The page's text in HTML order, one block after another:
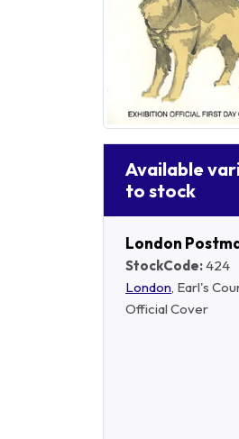
Available
to stock
London
StockCode:424
London, Earl's
Official Cover